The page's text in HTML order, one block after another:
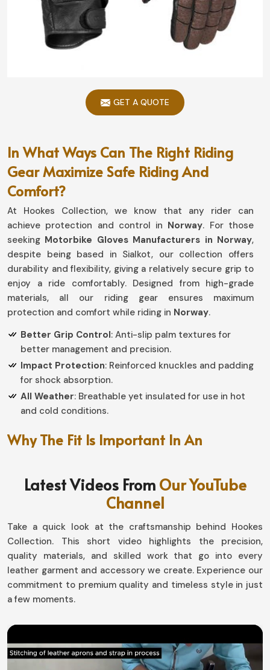
GET A QUOTE
In What Ways Can The Right Riding
Gear Maximize Safe Riding And
Comfort?
At Hookes Collection, we know that any rider can
achieve protection and control in Norway. For those
seeking Motorbike Gloves Manufacturers in Norway,
despite being based in Sialkot, our collection offers
durability and flexibility, giving a relatively secure grip to
enjoy a ride comfortably. Designed from high-grade
materials, all our riding gear ensures maximum
protection and comfort while riding in Norway.
Better Grip Control: Anti-slip palm textures for
better management and precision.
Impact Protection: Reinforced knuckles and padding
for shock absorption.
All Weather: Breathable yet insulated for use in hot
and cold conditions.
Why The Fit Is Important In An
Motorbike Gloves in Norway
Well-designed, this pair makes a world of difference in
handling and endurance in
Norway. If you are looking for
Motorbike Gloves in Norway , although based in Sialkot,
our designs with snug fit and at the same time flexibility
allow the movement by not compromising safety. Be it
gliding down highways or tackling the toughest off-road
surfaces inNorway
moves naturally for better grip.
Adjustable Wrist Attachment: Absolutely like a
Latest Videos From Our YouTube
Channel
Take a quick look at the craftsmanship behind Hookes
Collection. This short video highlights the precision,
quality materials, and skilled work that go into every
leather garment and accessory we create. Experience our
commitment to premium quality and timeless style in just
a few moments.